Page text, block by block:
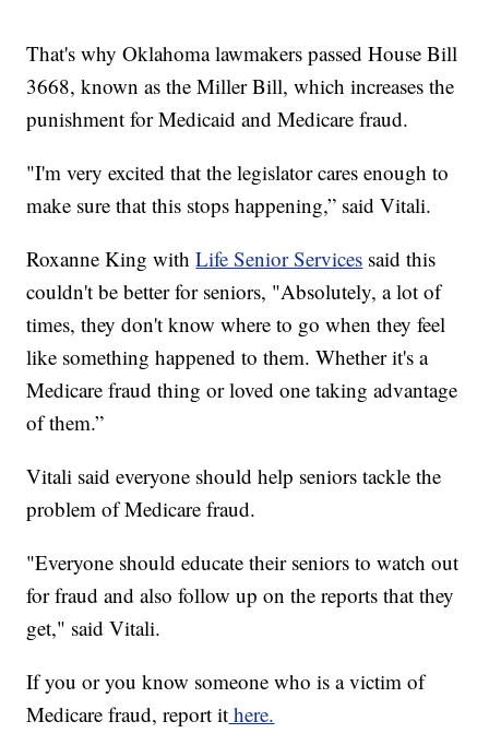
That's why Oklahoma lawmakers passed House Bill
3668, known as the Miller Bill, which increases the
punishment for Medicaid and Medicare fraud.
"I'm very excited that the legislator cares enough to
make sure that this stops happening,” said Vitali.
Roxanne King withLife Senior Services said this
couldn't be better for seniors, "Absolutely, a lot of
times, they don't know where to go when they feel
like something happened to them. Whether it's a
Medicare fraud thing or loved one taking advantage
of them.”
Vitali said everyone should help seniors tackle the
problem of Medicare fraud.
"Everyone should educate their seniors to watch out
for fraud and also follow up on the reports that they
get," said Vitali.
If you or you know someone who is a victim of
Medicare fraud, report it here.